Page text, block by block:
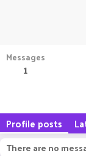
Messages
1
Profile posts
There are no